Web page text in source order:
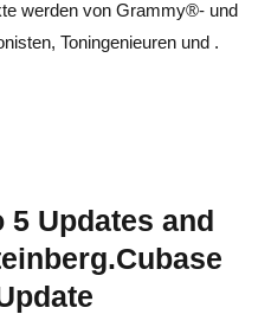
werden von Grammy®- und
Toningenieuren und .
5 Updates and